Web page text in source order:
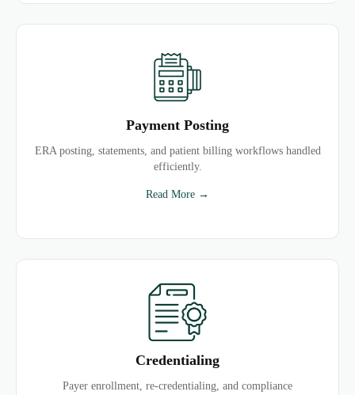
Payment Posting
ERA posting, statements, and patient billing workflows handled
efficiently.
Read More →
Credentialing
Payer enrollment, re-credentialing, and compliance